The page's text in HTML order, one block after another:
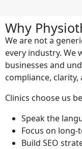
Why
We are not a
every industry. We
businesses and
compliance,
Clinics choose us
Speak the
Focus on
Build SEO